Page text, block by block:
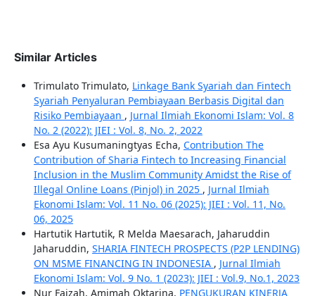
Similar Articles
Trimulato Trimulato, Linkage Bank Syariah dan Fintech
Syariah Penyaluran Pembiayaan Berbasis Digital dan
Risiko Pembiayaan , Jurnal Ilmiah Ekonomi Islam: Vol. 8
No. 2 (2022): JIEI : Vol. 8, No. 2, 2022
Esa Ayu Kusumaningtyas Echa, Contribution The
Contribution of Sharia Fintech to Increasing Financial
Inclusion in the Muslim Community Amidst the Rise of
Illegal Online Loans (Pinjol) in 2025 , Jurnal Ilmiah
Ekonomi Islam: Vol. 11 No. 06 (2025): JIEI : Vol. 11, No.
06, 2025
Hartutik Hartutik, R Melda Maesarach, Jaharuddin
Jaharuddin, SHARIA FINTECH PROSPECTS (P2P LENDING)
ON MSME FINANCING IN INDONESIA , Jurnal Ilmiah
Ekonomi Islam: Vol. 9 No. 1 (2023): JIEI : Vol.9, No.1, 2023
Nur Faizah, Amimah Oktarina, PENGUKURAN KINERJA